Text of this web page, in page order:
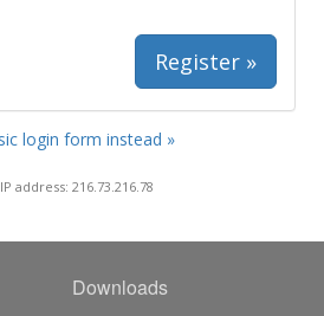
Register »
login form instead »
address: 216.73.216.78
Downloads